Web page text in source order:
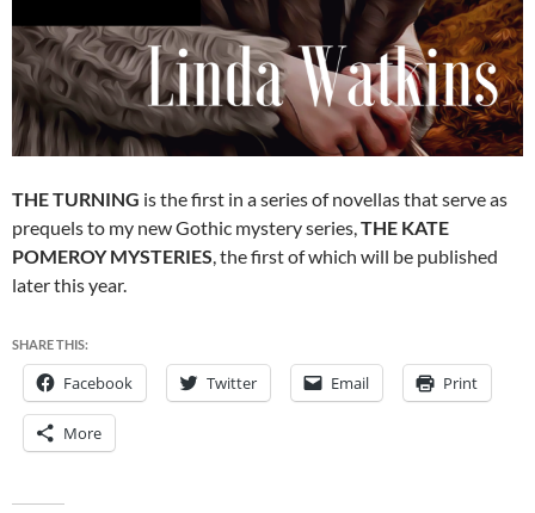
THE TURNING is the first in a series of novellas that serve as
prequels to my new Gothic mystery series, THE KATE
POMEROY MYSTERIES , the first of which will be published
later this year.
SHARE THIS:
Facebook Twitter Email Print
More